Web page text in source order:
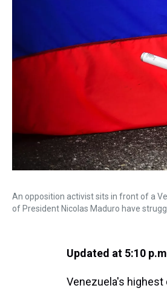
An opposition activist sits in front of a
of President Nicolas Maduro have
Updated at 5:10
Venezuela's